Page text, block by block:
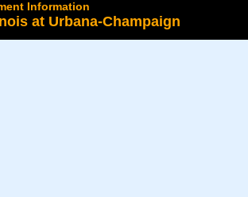
Information
at Urbana-Champaign